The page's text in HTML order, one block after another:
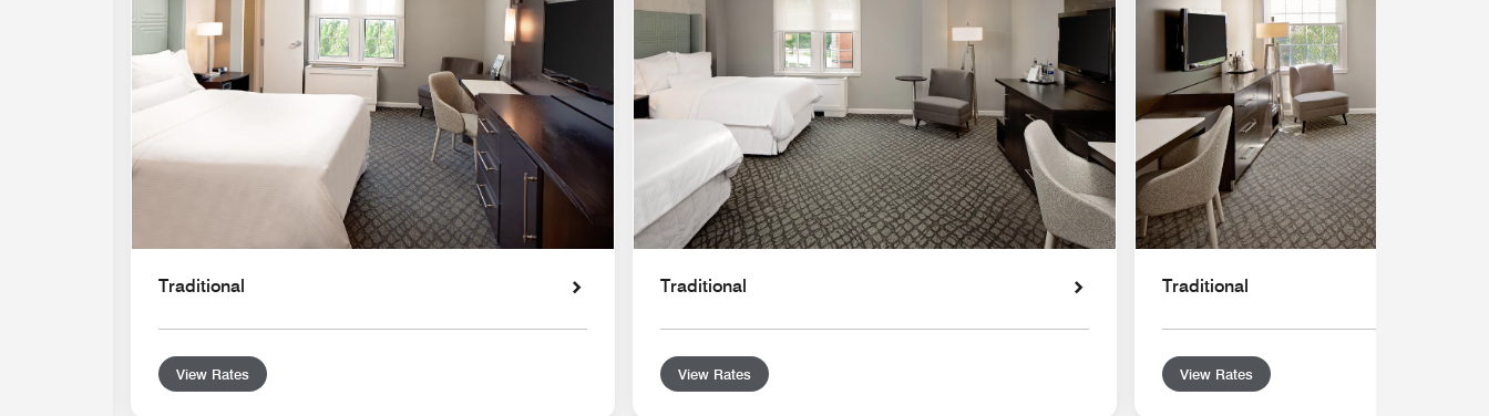
Traditional
View Rates
Traditional
View Rates
Traditional
View Rates